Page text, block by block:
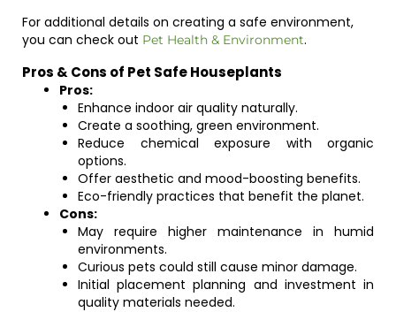
For additional details on creating a safe environment,
you can check out Pet Health & Environment.
Pros & Cons of Pet Safe Houseplants
Pros:
Enhance indoor air quality naturally.
Create a soothing, green environment.
Reduce chemical exposure with organic
options.
Offer aesthetic and mood-boosting benefits.
Eco-friendly practices that benefit the planet.
Cons:
May require higher maintenance in humid
environments.
Curious pets could still cause minor damage.
Initial placement planning and investment in
quality materials needed.